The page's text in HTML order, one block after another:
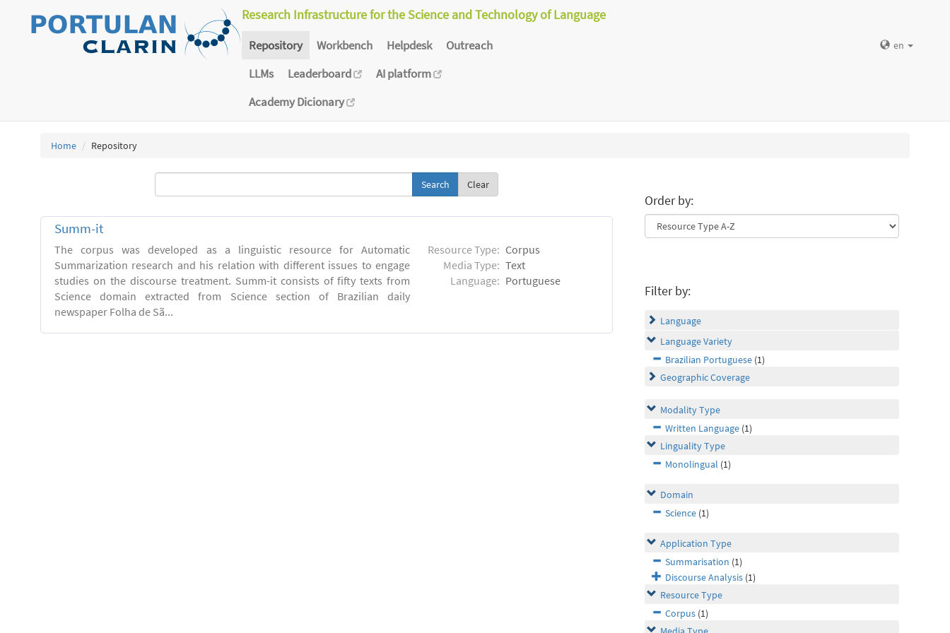
Research Infrastructure for the Science and Technology of Language
Repository Workbench Helpdesk
Outreach
LLMs
Leaderboard
AI platform
Academy Dicionary
en
Home Repository
Clear
Summ-it
The corpus was developed as a linguistic resource for Automatic
Summarization research and his relation with different issues to engage
studies on the discourse treatment. Summ-it consists of fifty texts from
Science domain extracted from Science section of Brazilian daily
newspaper Folha de Sã...
Resource Type: Corpus
Media Type: Text
Language: Portuguese
Order by:
Filter by:
Language
Language Variety
Brazilian Portuguese (1)
Geographic Coverage
Modality Type
Written Language (1)
Linguality Type
Monolingual (1)
Domain
Science (1)
Application Type
Summarisation (1)
Discourse Analysis (1)
Resource Type
Corpus (1)